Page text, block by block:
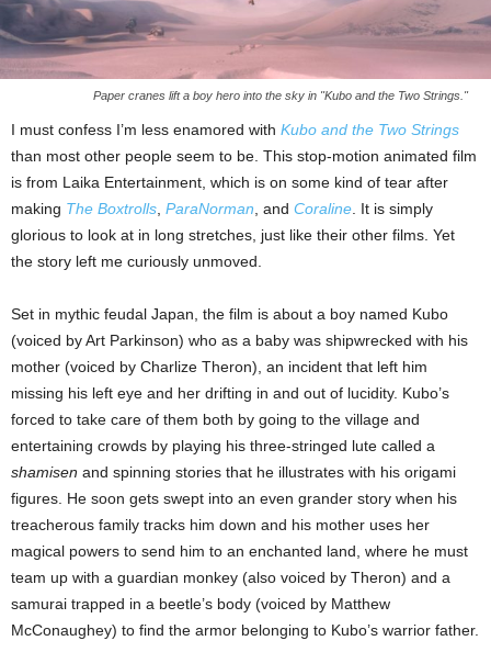
Paper cranes lift a boy hero into the sky in "Kubo and the Two Strings."
I must confess I’m less enamored with Kubo and the Two Strings
than most other people seem to be. This stop-motion animated film
is from Laika Entertainment, which is on some kind of tear after
making The Boxtrolls, ParaNorman, and Coraline. It is simply
glorious to look at in long stretches, just like their other films. Yet
the story left me curiously unmoved.
Set in mythic feudal Japan, the film is about a boy named Kubo
(voiced by Art Parkinson) who as a baby was shipwrecked with his
mother (voiced by Charlize Theron), an incident that left him
missing his left eye and her drifting in and out of lucidity. Kubo’s
forced to take care of them both by going to the village and
entertaining crowds by playing his three-stringed lute called a
shamisen and spinning stories that he illustrates with his origami
figures. He soon gets swept into an even grander story when his
treacherous family tracks him down and his mother uses her
magical powers to send him to an enchanted land, where he must
team up with a guardian monkey (also voiced by Theron) and a
samurai trapped in a beetle’s body (voiced by Matthew
McConaughey) to find the armor belonging to Kubo’s warrior father.